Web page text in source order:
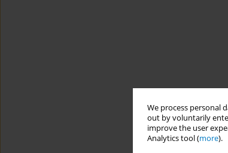
We process personal
out by voluntarily
improve the user
Analytics tool (more).